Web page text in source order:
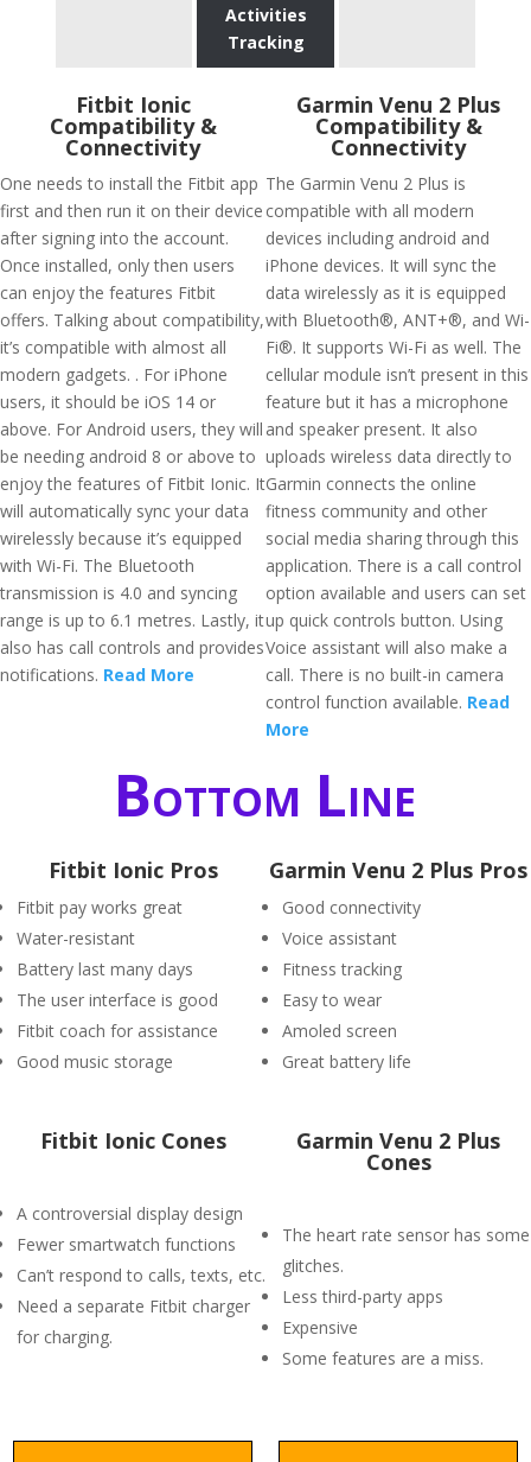
Activities
Tracking
Fitbit Ionic
Compatibility &
Connectivity
One needs to install the Fitbit app
first and then run it on their device
after signing into the account.
Once installed, only then users
can enjoy the features Fitbit
offers. Talking about compatibility,
it’s compatible with almost all
modern gadgets. . For iPhone
users, it should be iOS 14 or
above. For Android users, they will
be needing android 8 or above to
enjoy the features of Fitbit Ionic. It
will automatically sync your data
wirelessly because it’s equipped
with Wi-Fi. The Bluetooth
transmission is 4.0 and syncing
range is up to 6.1 metres. Lastly, it
also has call controls and provides
notifications. Read More
Garmin Venu 2 Plus
Compatibility &
Connectivity
The Garmin Venu 2 Plus is
compatible with all modern
devices including android and
iPhone devices. It will sync the
data wirelessly as it is equipped
with Bluetooth®, ANT+®, and Wi-
Fi®. It supports Wi-Fi as well. The
cellular module isn’t present in this
feature but it has a microphone
and speaker present. It also
uploads wireless data directly to
Garmin connects the online
fitness community and other
social media sharing through this
application. There is a call control
option available and users can set
up quick controls button. Using
Voice assistant will also make a
call. There is no built-in camera
control function available. Read
More
Bottom Line
Fitbit Ionic Pros
Fitbit pay works great
Water-resistant
Battery last many days
The user interface is good
Fitbit coach for assistance
Good music storage
Garmin Venu 2 Plus Pros
Good connectivity
Voice assistant
Fitness tracking
Easy to wear
Amoled screen
Great battery life
Fitbit Ionic Cones
A controversial display design
Fewer smartwatch functions
Can’t respond to calls, texts, etc.
Need a separate Fitbit charger
for charging.
Garmin Venu 2 Plus
Cones
The heart rate sensor has some
glitches.
Less third-party apps
Expensive
Some features are a miss.